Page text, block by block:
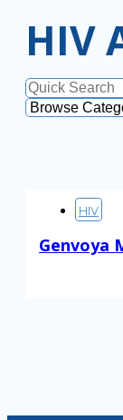
HIV
HIV
Genvoya